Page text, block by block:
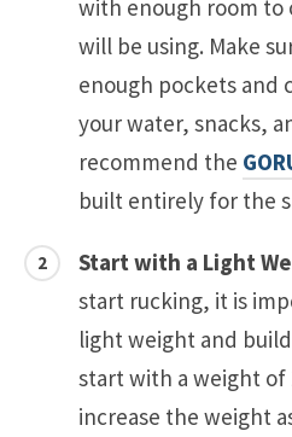
with enough room to
will be using. Make
enough pockets and
your water, snacks,
recommend the
built entirely for the
Start with a Light
start rucking, it is
light weight and
start with a weight of
increase the weight